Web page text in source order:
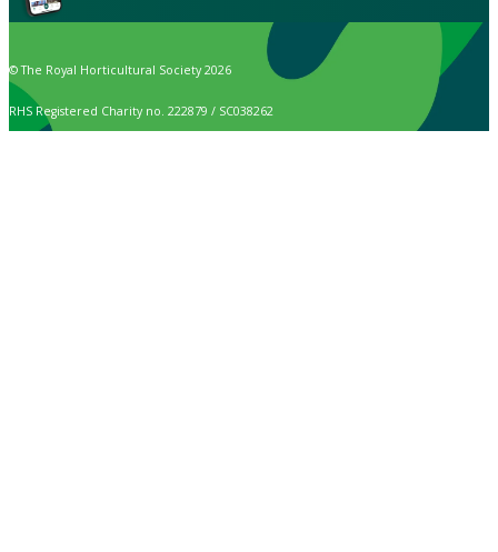
© The Royal Horticultural Society 2026
RHS Registered Charity no. 222879 / SC038262